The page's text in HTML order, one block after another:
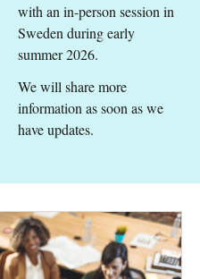
with an in-person session in
Sweden during early
summer 2026.
We will share more
information as soon as we
have updates.